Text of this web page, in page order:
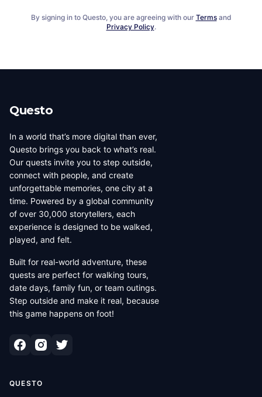
By signing in to Questo, you are agreeing with our Terms and
Privacy Policy.
Questo
In a world that’s more digital than ever,
Questo brings you back to what’s real.
Our quests invite you to step outside,
connect with people, and create
unforgettable memories, one city at a
time. Powered by a global community
of over 30,000 storytellers, each
experience is designed to be walked,
played, and felt.
Built for real-world adventure, these
quests are perfect for walking tours,
date days, family fun, or team outings.
Step outside and make it real, because
this game happens on foot!
QUESTO